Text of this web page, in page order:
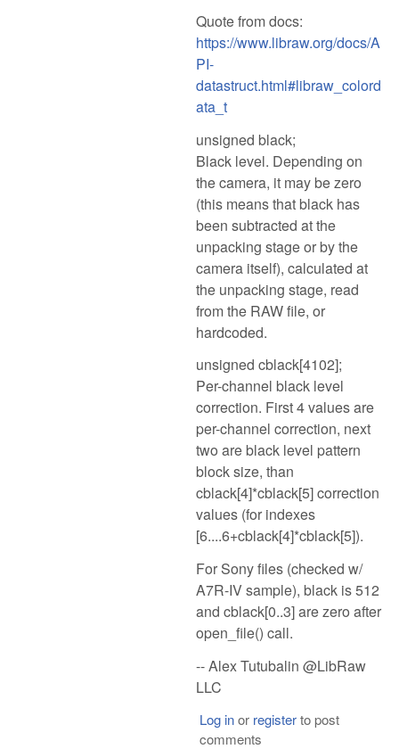
Quote from docs:
https://www.libraw.org/docs/A
PI-
datastruct.html#libraw_colord
ata_t
unsigned black;
Black level. Depending on
the camera, it may be zero
(this means that black has
been subtracted at the
unpacking stage or by the
camera itself), calculated at
the unpacking stage, read
from the RAW file, or
hardcoded.
unsigned cblack[4102];
Per-channel black level
correction. First 4 values are
per-channel correction, next
two are black level pattern
block size, than
cblack[4]*cblack[5] correction
values (for indexes
[6....6+cblack[4]*cblack[5]).
For Sony files (checked w/
A7R-IV sample), black is 512
and cblack[0..3] are zero after
open_file() call.
-- Alex Tutubalin @LibRaw
LLC
Log inor registerto post
comments